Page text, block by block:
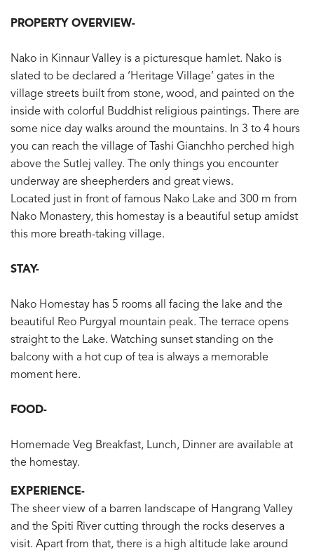
PROPERTY OVERVIEW-
Nako in Kinnaur Valley is a picturesque hamlet. Nako is
slated to be declared a ‘Heritage Village’ gates in the
village streets built from stone, wood, and painted on the
inside with colorful Buddhist religious paintings. There are
some nice day walks around the mountains. In 3 to 4 hours
you can reach the village of Tashi Gianchho perched high
above the Sutlej valley. The only things you encounter
underway are sheepherders and great views.
Located just in front of famous Nako Lake and 300 m from
Nako Monastery, this homestay is a beautiful setup amidst
this more breath-taking village.
STAY-
Nako Homestay has 5 rooms all facing the lake and the
beautiful Reo Purgyal mountain peak. The terrace opens
straight to the Lake. Watching sunset standing on the
balcony with a hot cup of tea is always a memorable
moment here.
FOOD-
Homemade Veg Breakfast, Lunch, Dinner are available at
the homestay.
EXPERIENCE-
The sheer view of a barren landscape of Hangrang Valley
and the Spiti River cutting through the rocks deserves a
visit. Apart from that, there is a high altitude lake around